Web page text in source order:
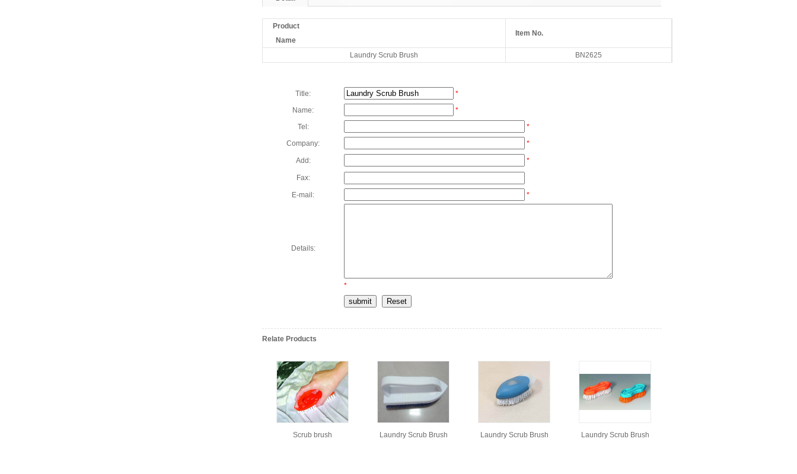
Product
Name
Item No.
Laundry Scrub Brush BN2625
Title:
*
Name:
*
Tel:
*
Company:
*
Add: *
Fax:
E-mail: *
Details:
*
Relate Products
Scrub brush Laundry Scrub Brush Laundry Scrub Brush Laundry Scrub Brush